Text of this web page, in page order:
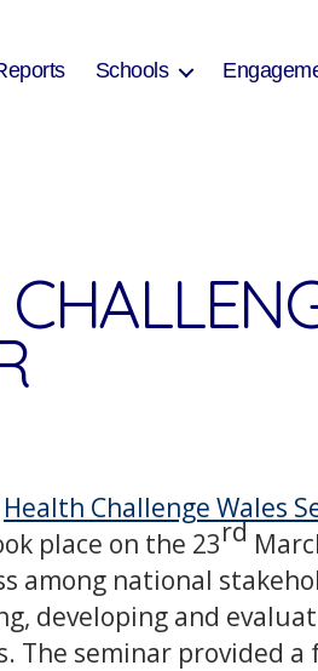
Schools
Health Challenge Wales
place on the 23rd
among national
developing and
The seminar provided